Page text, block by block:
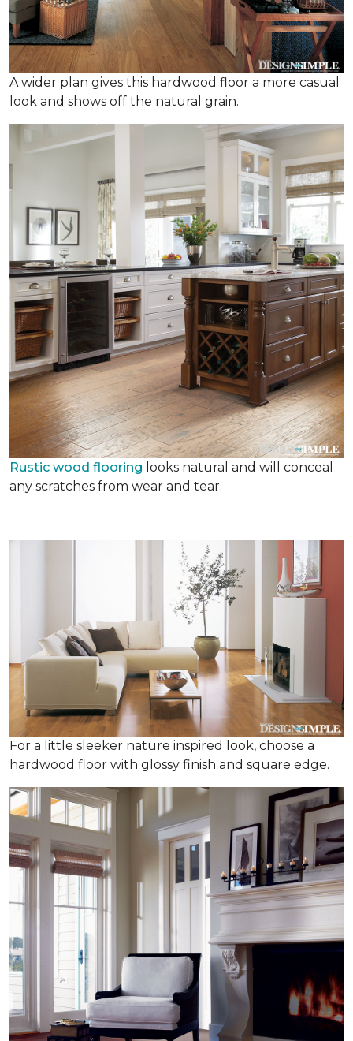
A wider plan gives this hardwood floor a more casual
look and shows off the natural grain.
Rustic wood flooring looks natural and will conceal
any scratches from wear and tear.
For a little sleeker nature inspired look, choose a
hardwood floor with glossy finish and square edge.